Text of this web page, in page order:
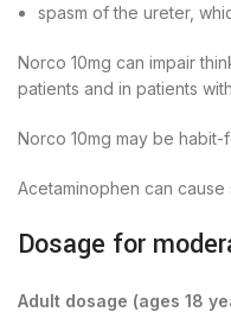
spasm of the ureter,
Norco 10mg can impair
patients and in patients
Norco 10mg may be
Acetaminophen can
Dosage for
Adult dosage (ages 18